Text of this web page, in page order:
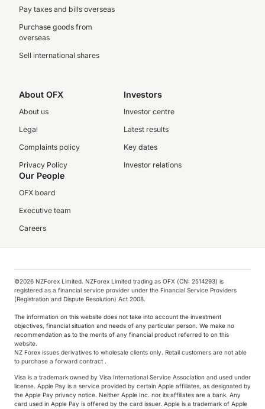
Pay taxes and bills overseas
Purchase goods from
overseas
Sell international shares
About OFX
About us
Legal
Complaints policy
Privacy Policy
Investors
Investor centre
Latest results
Key dates
Investor relations
Our People
OFX board
Executive team
Careers
©️2026 NZForex Limited. NZForex Limited trading as OFX (CN: 2514293) is
registered as a financial service provider under the Financial Service Providers
(Registration and Dispute Resolution) Act 2008.
The information on this website does not take into account the investment
objectives, financial situation and needs of any particular person. We make no
recommendation as to the merits of any financial product referred to on this
website.
NZ Forex issues derivatives to wholesale clients only. Retail customers are not able
to purchase a forward contract .
Visa is a trademark owned by Visa International Service Association and used under
license. Apple Pay is a service provided by certain Apple affiliates, as designated by
the Apple Pay privacy notice. Neither Apple Inc. nor its affiliates are a bank. Any
card used in Apple Pay is offered by the card issuer. Apple is a trademark of Apple
We collect, store and use cookies on your device.
We use them to enhance site navigation, analyse
our site and assist with marketing & insights. You
can find out more information in our Cookie